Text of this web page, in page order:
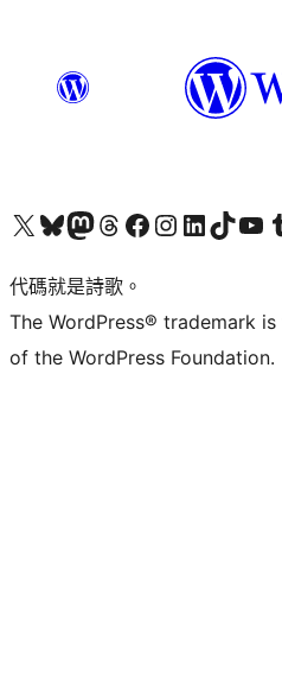
Visit our X (formerly Twitter) account
Visit our Bluesky account
Visit our Mastodon account
Visit our Threads account
訪問我們的 Facebook 專頁Visit our Instagram account
Visit our LinkedIn
Visit our TikTok
Visit our
代碼就是詩歌。
The WordPress® trademark
of the WordPress Foundation.